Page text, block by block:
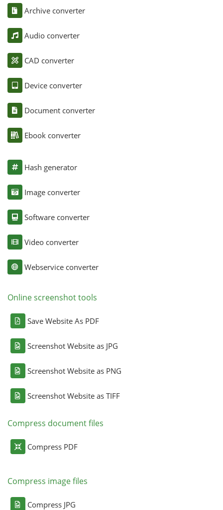
Archive converter
Audio converter
CAD converter
Device converter
Document converter
Ebook converter
Hash generator
Image converter
Software converter
Video converter
Webservice converter
Online screenshot tools
Save Website As PDF
Screenshot Website as JPG
Screenshot Website as PNG
Screenshot Website as TIFF
Compress document files
Compress PDF
Compress image files
Compress JPG